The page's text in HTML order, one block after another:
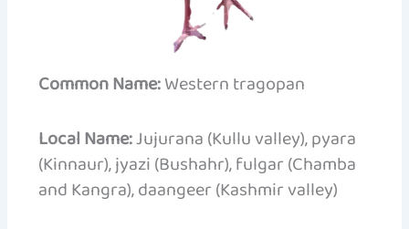
Common Name:Western tragopan
Local Name:Jujurana (Kullu valley), pyara
(Kinnaur), jyazi (Bushahr), fulgar (Chamba
and Kangra), daangeer (Kashmir valley)